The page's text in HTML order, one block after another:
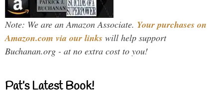
Note: We are an Amazon Associate. Your purchases on
Amazon.com via our links will help support
Buchanan.org - at no extra cost to you!
Pat’s Latest Book!